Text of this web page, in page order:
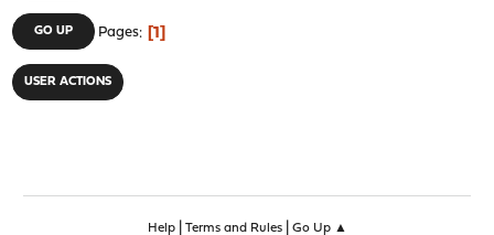
GO UP Pages 1
USER ACTIONS
Help| Terms and Rules| Go Up ▲